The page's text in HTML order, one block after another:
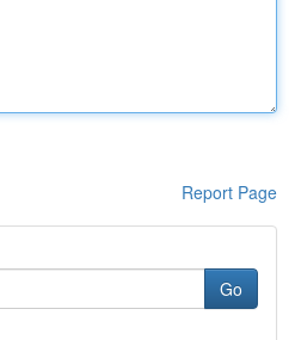
Report Page
Go